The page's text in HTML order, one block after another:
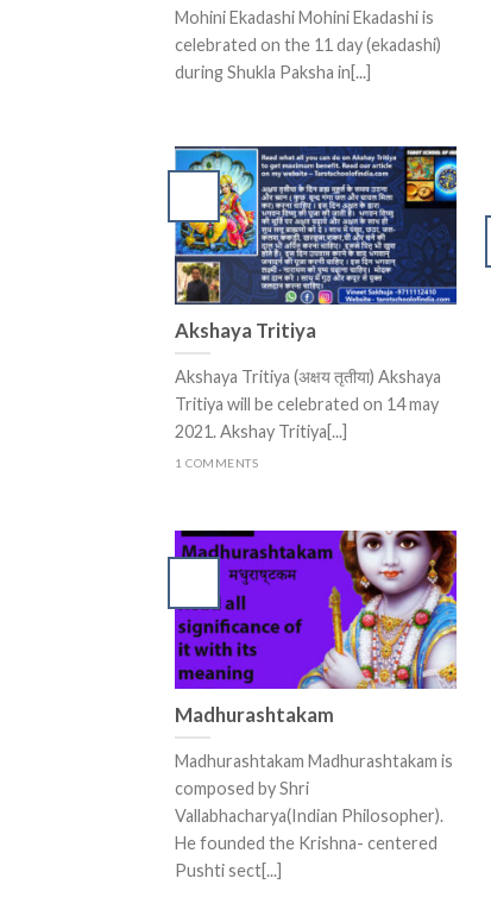
Mohini Ekadashi Mohini Ekadashi is
celebrated on the 11 day (ekadashi)
during Shukla Paksha in[...]
Akshaya Tritiya
Akshaya Tritiya (अक्षय तृतीया) Akshaya
Tritiya will be celebrated on 14 may
2021. Akshay Tritiya[...]
1 COMMENTS
Madhurashtakam
Madhurashtakam Madhurashtakam is
composed by Shri
Vallabhacharya(Indian Philosopher).
He founded the Krishna- centered
Pushti sect[...]